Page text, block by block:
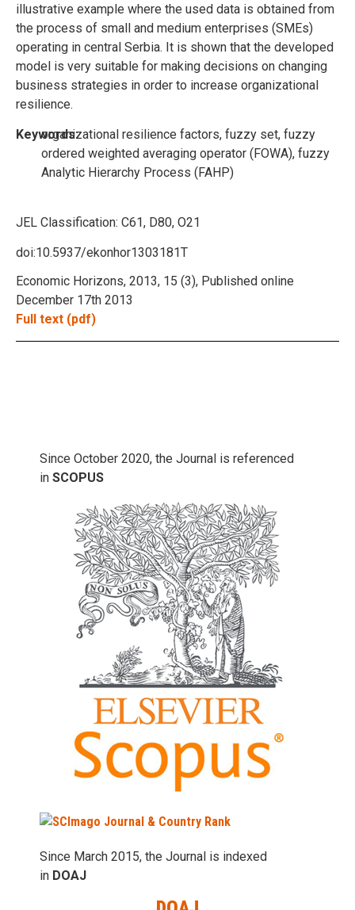
illustrative example where the used data is obtained from
the process of small and medium enterprises (SMEs)
operating in central Serbia. It is shown that the developed
model is very suitable for making decisions on changing
business strategies in order to increase organizational
resilience.
Keywords:
organizational resilience factors, fuzzy set, fuzzy
ordered weighted averaging operator (FOWA), fuzzy
Analytic Hierarchy Process (FAHP)
JEL Classification: C61, D80, O21
doi:10.5937/ekonhor1303181T
Economic Horizons, 2013, 15 (3), Published online
December 17th 2013
Full text (pdf)
Since October 2020, the Journal is referenced
in SCOPUS
Since March 2015, the Journal is indexed
in DOAJ